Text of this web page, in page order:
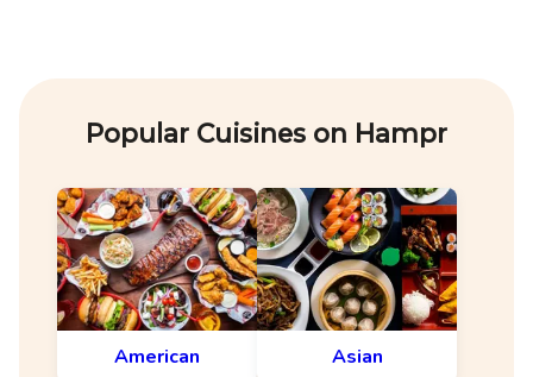
Popular Cuisines on Hampr
American Asian